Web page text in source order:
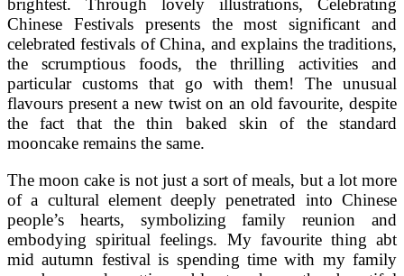
brightest. Through lovely illustrations, Celebrating
Chinese Festivals presents the most significant and
celebrated festivals of China, and explains the traditions,
the scrumptious foods, the thrilling activities and
particular customs that go with them! The unusual
flavours present a new twist on an old favourite, despite
the fact that the thin baked skin of the standard
mooncake remains the same.
The moon cake is not just a sort of meals, but a lot more
of a cultural element deeply penetrated into Chinese
people’s hearts, symbolizing family reunion and
embodying spiritual feelings. My favourite thing abt
mid autumn festival is spending time with my family